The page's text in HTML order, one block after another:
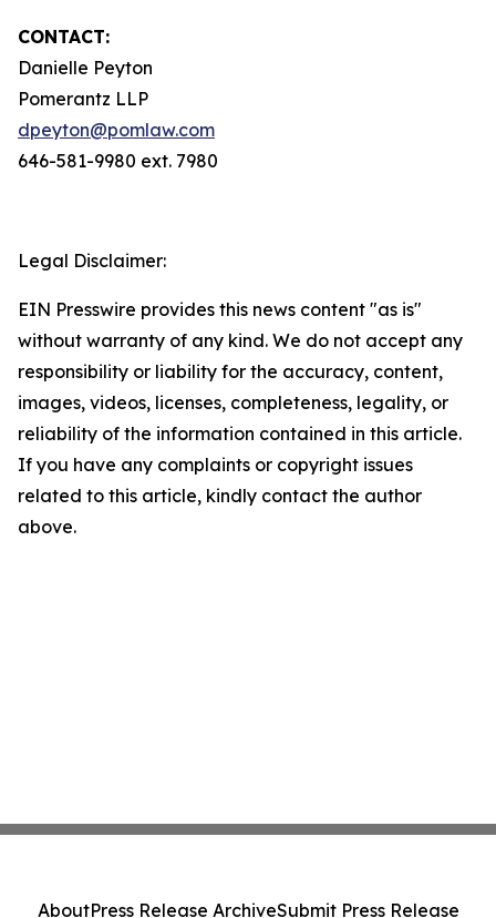
CONTACT:
Danielle Peyton
Pomerantz LLP
dpeyton@pomlaw.com
646-581-9980 ext. 7980
Legal Disclaimer:
EIN Presswire provides this news content "as is"
without warranty of any kind. We do not accept any
responsibility or liability for the accuracy, content,
images, videos, licenses, completeness, legality, or
reliability of the information contained in this article.
If you have any complaints or copyright issues
related to this article, kindly contact the author
above.
AboutPress Release ArchiveSubmit Press Release